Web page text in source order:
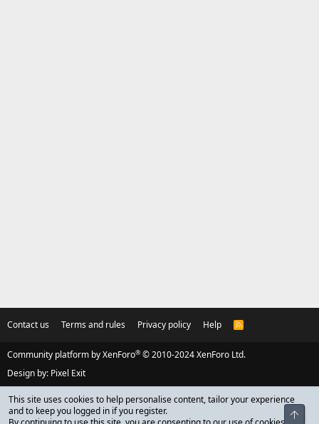
Contact us Terms and rules Privacy policy Help
R
S
Community platform by XenForo® © 2010-2024 XenForo Ltd.
Design by: Pixel Exit
This site uses cookies to help personalise content, tailor your experience
and to keep you logged in if you register.
Top